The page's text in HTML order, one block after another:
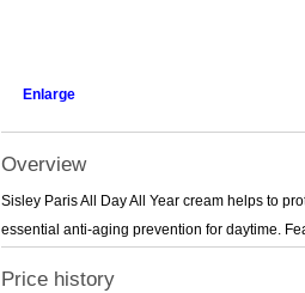
Enlarge
Overview
Sisley Paris All Day All Year cream helps to
essential anti-aging prevention for daytime.
Price history